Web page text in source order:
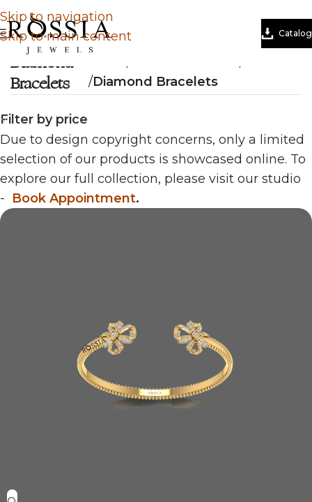
Skip to navigation
Skip to main content
Catalog
Diamond
Bracelets
/Diamond Bracelets
Filter by price
Due to design copyright concerns, only a limited
selection of our products is showcased online. To
explore our full collection, please visit our studio
- Book Appointment.